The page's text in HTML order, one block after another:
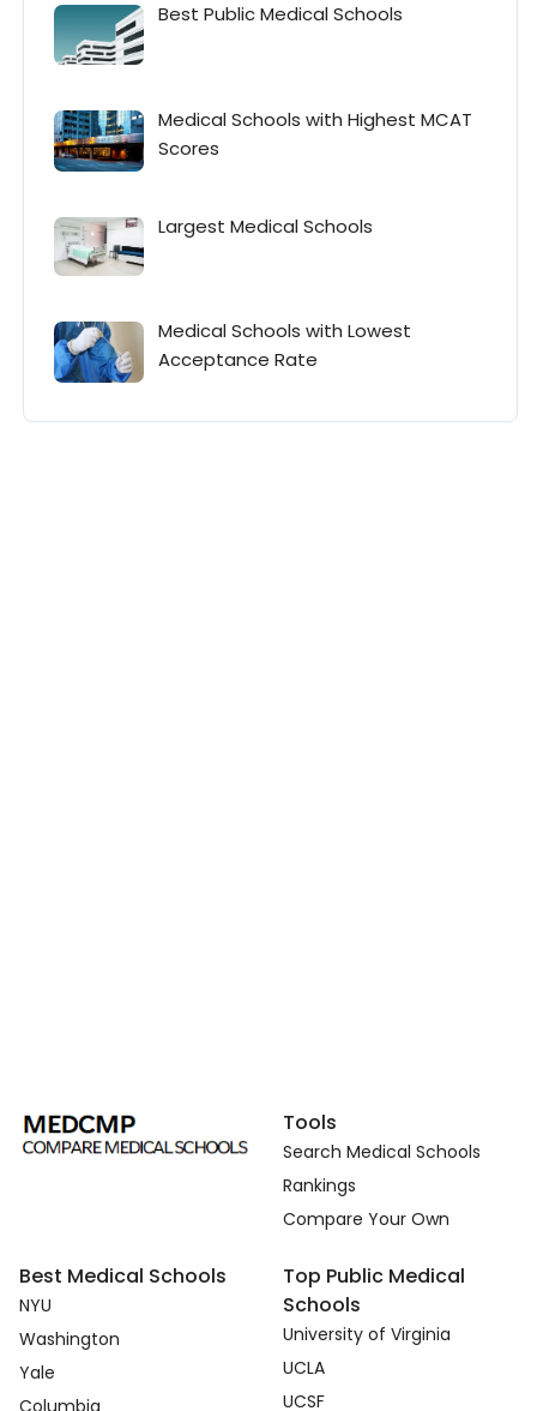
Best Public Medical Schools
Medical Schools with Highest MCAT
Scores
Largest Medical Schools
Medical Schools with Lowest
Acceptance Rate
Tools
Search Medical Schools
Rankings
Compare Your Own
Best Medical Schools
NYU
Washington
Yale
Columbia
Top Public Medical
Schools
University of Virginia
UCLA
UCSF